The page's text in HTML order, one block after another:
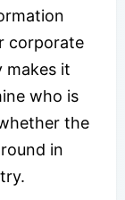
corporate
makes it
who is
the
in